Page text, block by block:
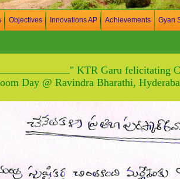
Objectives Innovations AP Achievements Gyan
" KTR Garu felicitating
Day @ Ravindra Bharathi,